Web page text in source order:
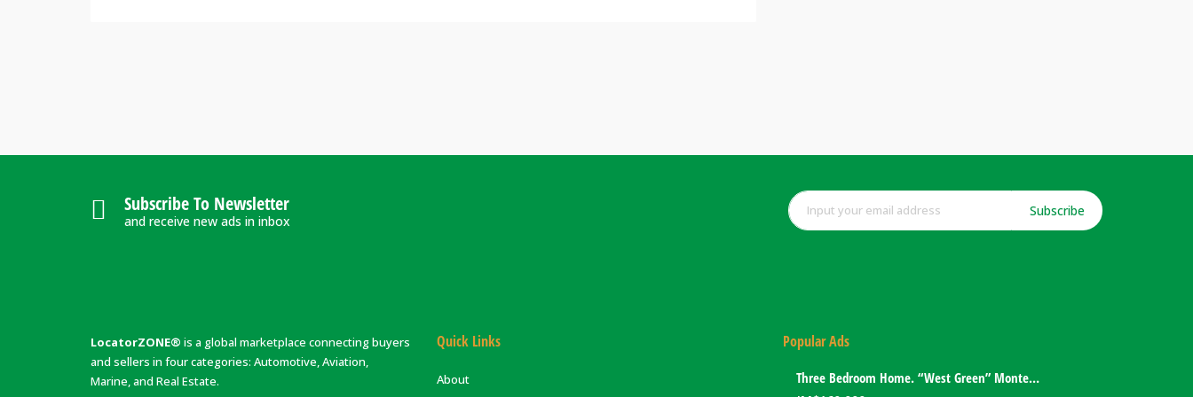
Subscribe To Newsletter
and receive new ads in inbox
Subscribe
LocatorZONE® is a global marketplace connecting buyers
and sellers in four categories: Automotive, Aviation,
Marine, and Real Estate.
Quick Links
About
Popular Ads
Three Bedroom Home. “West Green” Montego Bay, Jamaica